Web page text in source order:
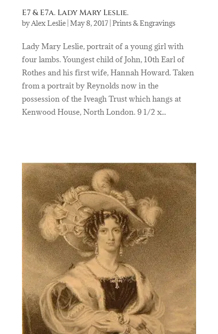
E7 & E7a. Lady Mary Leslie.
byAlex Leslie| May 8, 2017| Prints & Engravings
Lady Mary Leslie, portrait of a young girl with
four lambs. Youngest child of John, 10th Earl of
Rothes and his first wife, Hannah Howard. Taken
from a portrait by Reynolds now in the
possession of the Iveagh Trust which hangs at
Kenwood House, North London. 9 1/2 x...